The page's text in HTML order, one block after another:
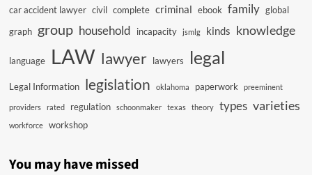
car accident lawyer civil complete criminal ebook family global
graph group household incapacity jsmlg kinds knowledge
language LAW lawyer lawyers legal
Legal Information legislation oklahoma paperwork preeminent
providers rated regulation schoonmaker texas theory types varieties
workforce workshop
You may have missed